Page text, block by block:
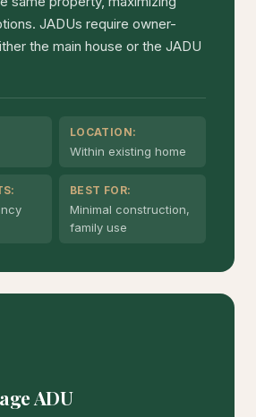
JADUs require owner-
the main house or the JADU
LOCATION:
Within existing home
BEST FOR:
Minimal construction,
family use
ADU